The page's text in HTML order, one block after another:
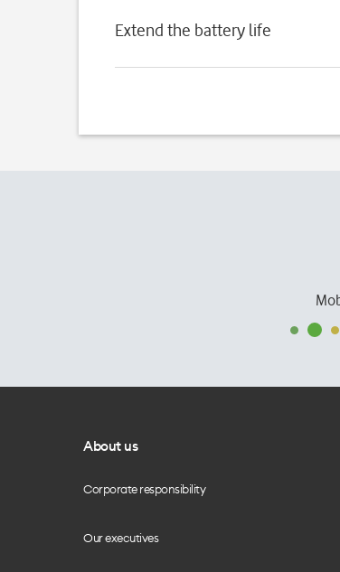
Extend the battery life
About us
Corporate responsibility
Our executives